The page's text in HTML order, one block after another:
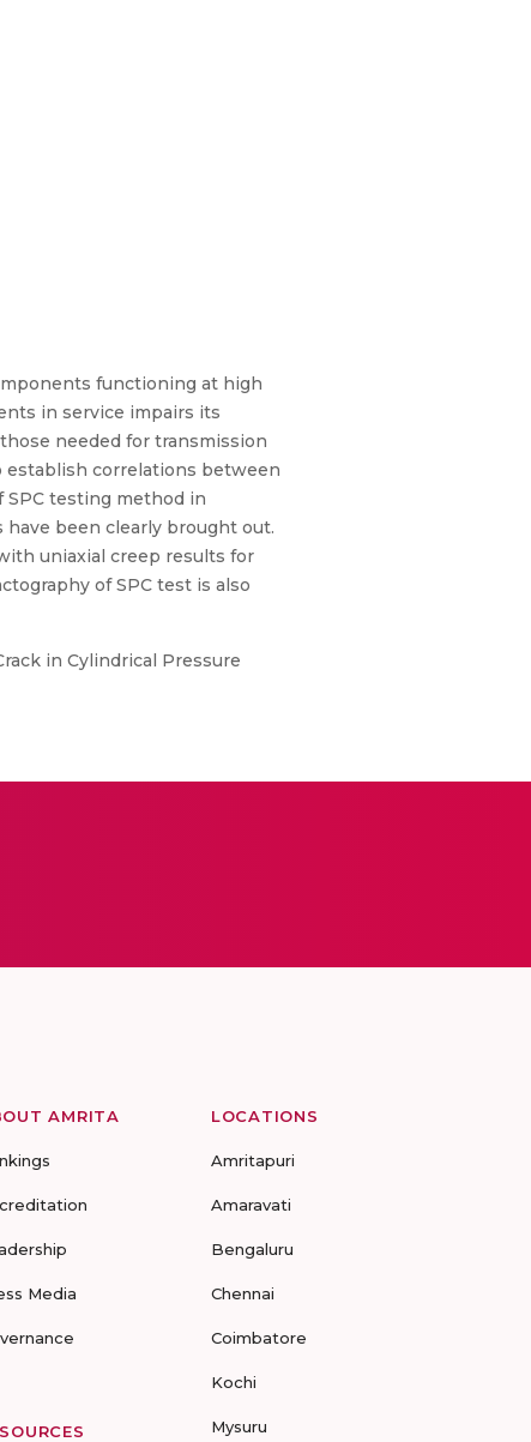
functioning at high
in service impairs its
needed for transmission
establish correlations between
testing method in
been clearly brought out.
uniaxial creep results for
of SPC test is also
in Cylindrical Pressure
AMRITA
Media
LOCATIONS
Amritapuri
Amaravati
Bengaluru
Chennai
Coimbatore
Kochi
Mysuru